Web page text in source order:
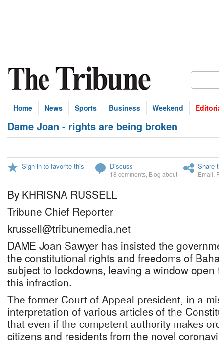
Home News Sports Business Weekend
Dame Joan - rights are being broken
Sign in to favorite this Discuss
18 comments Blog about
Share
Email
By KHRISNA RUSSELL
Tribune Chief Reporter
krussell@tribunemedia.net
DAME Joan Sawyer has insisted the
the constitutional rights and freedoms of
subject to lockdowns, leaving a window
this infraction.
The former Court of Appeal president, in a
interpretation of various articles of the
that even if the competent authority makes
citizens and residents from the novel